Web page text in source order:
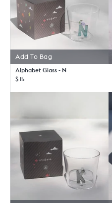
Add To Bag
Alphabet Glass - N
$ 15